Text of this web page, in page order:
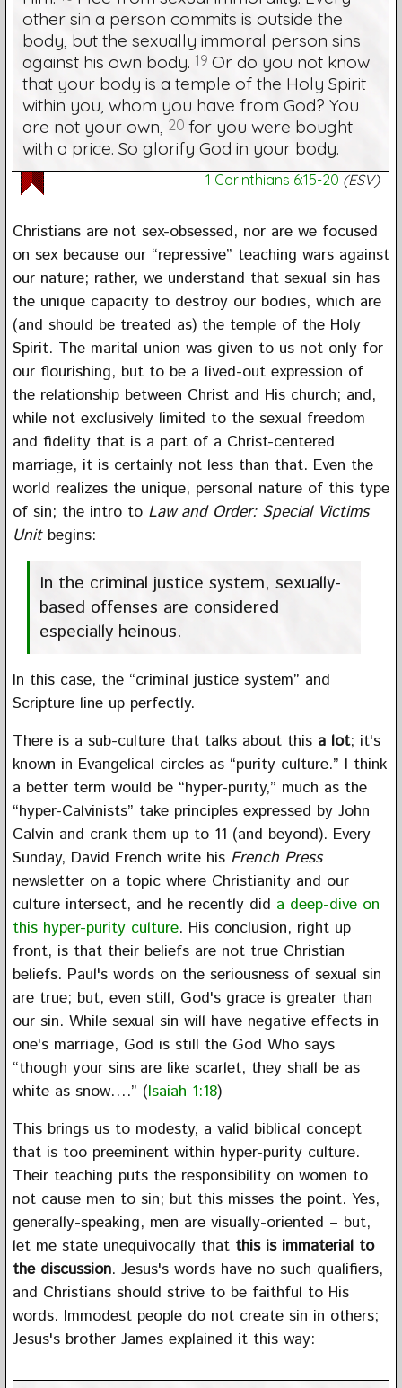
other sin a person commits is outside the
body, but the sexually immoral person sins
against his own body. 19 Or do you not know
that your body is a temple of the Holy Spirit
within you, whom you have from God? You
are not your own, 20 for you were bought
with a price. So glorify God in your body.
1 Corinthians 6:15-20 (ESV)
Christians are not sex-obsessed, nor are we focused
on sex because our “repressive” teaching wars against
our nature; rather, we understand that sexual sin has
the unique capacity to destroy our bodies, which are
(and should be treated as) the temple of the Holy
Spirit. The marital union was given to us not only for
our flourishing, but to be a lived-out expression of
the relationship between Christ and His church; and,
while not exclusively limited to the sexual freedom
and fidelity that is a part of a Christ-centered
marriage, it is certainly not less than that. Even the
world realizes the unique, personal nature of this type
of sin; the intro to Law and Order: Special Victims
Unitbegins:
In the criminal justice system, sexually-
based offenses are considered
especially heinous.
In this case, the “criminal justice system” and
Scripture line up perfectly.
There is a sub-culture that talks about this a lot; it's
known in Evangelical circles as “purity culture.” I think
a better term would be “hyper-purity,” much as the
“hyper-Calvinists” take principles expressed by John
Calvin and crank them up to 11 (and beyond). Every
Sunday, David French write his French Press
newsletter on a topic where Christianity and our
culture intersect, and he recently did a deep-dive on
this hyper-purity culture. His conclusion, right up
front, is that their beliefs are not true Christian
beliefs. Paul's words on the seriousness of sexual sin
are true; but, even still, God's grace is greater than
our sin. While sexual sin will have negative effects in
one's marriage, God is still the God Who says
“though your sins are like scarlet, they shall be as
white as snow….” (Isaiah 1:18)
This brings us to modesty, a valid biblical concept
that is too preeminent within hyper-purity culture.
Their teaching puts the responsibility on women to
not cause men to sin; but this misses the point. Yes,
generally-speaking, men are visually-oriented – but,
let me state unequivocally that this is immaterial to
the discussion. Jesus's words have no such qualifiers,
and Christians should strive to be faithful to His
words. Immodest people do not create sin in others;
Jesus's brother James explained it this way: